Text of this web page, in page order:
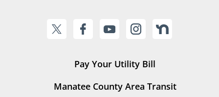
Pay Your Utility Bill
Manatee County Area Transit